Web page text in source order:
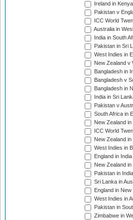
Ireland in
Pakistan v
ICC World
Australia in
India in South
Pakistan in Sri
West Indies in
New Zealand v
Bangladesh in
Bangladesh v
Bangladesh in
India in Sri
Pakistan v
South Africa in
New Zealand
ICC World
New Zealand
West Indies in
England in
New Zealand
Pakistan in
Sri Lanka in
England in
West Indies in
Pakistan in
Zimbabwe in